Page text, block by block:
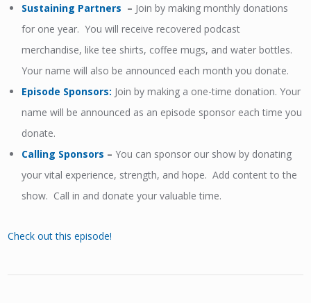
Sustaining Partners – Join by making monthly donations
for one year. You will receive recovered podcast
merchandise, like tee shirts, coffee mugs, and water bottles.
Your name will also be announced each month you donate.
Episode Sponsors: Join by making a one-time donation. Your
name will be announced as an episode sponsor each time you
donate.
Calling Sponsors – You can sponsor our show by donating
your vital experience, strength, and hope. Add content to the
show. Call in and donate your valuable time.
Check out this episode!